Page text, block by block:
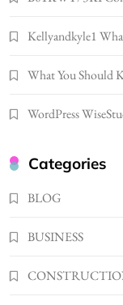
3
Kellyandkyle1
What You Should
WordPress
Categories
BLOG
BUSINESS